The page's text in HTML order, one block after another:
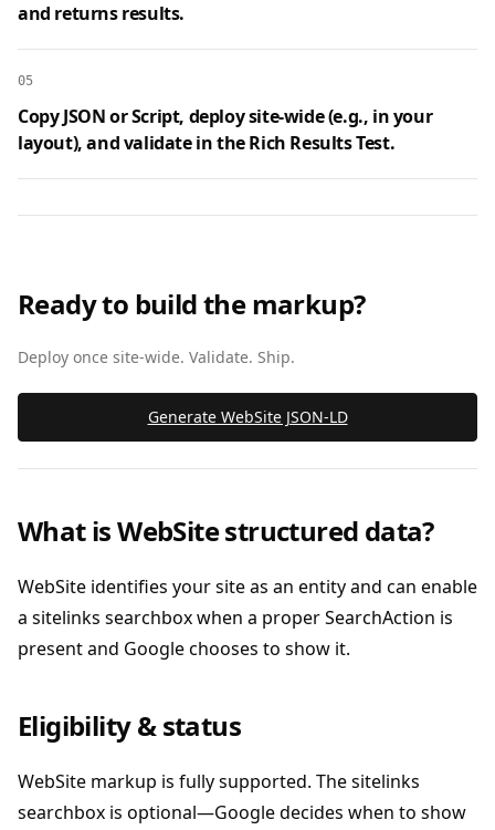
and returns results.
05
Copy JSON or Script, deploy site‑wide (e.g., in your
layout), and validate in the Rich Results Test.
Ready to build the markup?
Deploy once site‑wide. Validate. Ship.
Generate WebSite JSON‑LD
What is WebSite structured data?
WebSite identifies your site as an entity and can enable
a sitelinks searchbox when a proper SearchAction is
present and Google chooses to show it.
Eligibility & status
WebSite markup is fully supported. The sitelinks
searchbox is optional—Google decides when to show